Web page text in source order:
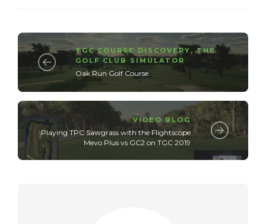
TGC COURSE DISCOVERY ,THE
GOLF CLUB SIMULATOR
Oak Run Golf Course
VIDEO BLOG
Playing TPC Sawgrass with the Flightscope
Mevo Plus vs GC2 on TGC 2019